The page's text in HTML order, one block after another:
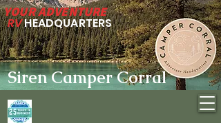
Siren Camper Corral
YOUR ADVENTURE
RVHEADQUARTERS